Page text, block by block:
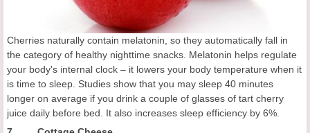
Cherries naturally contain melatonin, so they automatically fall in
the category of healthy nighttime snacks. Melatonin helps regulate
your body's internal clock – it lowers your body temperature when it
is time to sleep. Studies show that you may sleep 40 minutes
longer on average if you drink a couple of glasses of tart cherry
juice daily before bed. It also increases sleep efficiency by 6%.